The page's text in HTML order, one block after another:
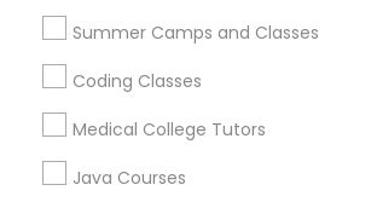
Trigonometry Tutor
Math Tutor
Summer Camps and Classes
Coding Classes
Medical College Tutors
Java Courses
Related Categories Nearby
Language Lessons
Career Programs
STEAM Courses
Arts & Crafts Lessons